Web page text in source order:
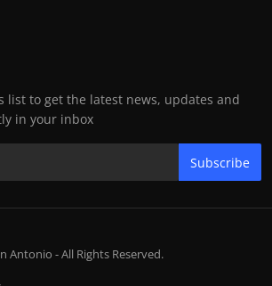
list to get the latest news, updates and
in your inbox
Subscribe
Antonio - All Rights Reserved.